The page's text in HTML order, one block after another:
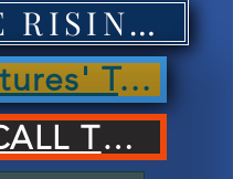
THE RISING OF NATIONS'
Natures' Treasures'
A CALL TO ACTION